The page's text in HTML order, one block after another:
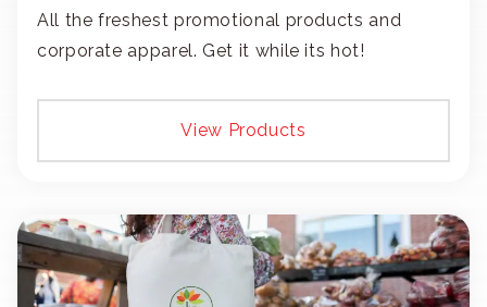
All the freshest promotional products and
corporate apparel. Get it while its hot!
View Products